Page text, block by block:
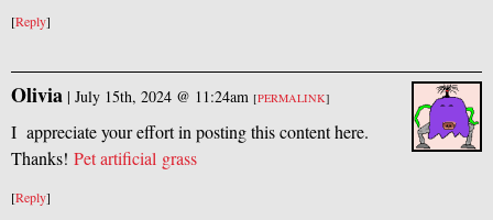
[Reply]
Olivia | July 15th, 2024 @ 11:24am [PERMALINK]
I appreciate your effort in posting this content here.
Thanks! Pet artificial grass
[Reply]